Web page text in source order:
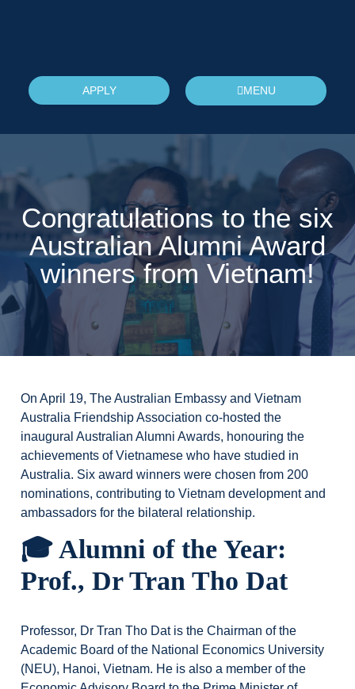
APPLY MENU
Congratulations to the six
Australian Alumni Award
winners from Vietnam!
On April 19, The Australian Embassy and Vietnam
Australia Friendship Association co-hosted the
inaugural Australian Alumni Awards, honouring the
achievements of Vietnamese who have studied in
Australia. Six award winners were chosen from 200
nominations, contributing to Vietnam development and
ambassadors for the bilateral relationship.
🎓 Alumni of the Year:
Prof., Dr Tran Tho Dat
Professor, Dr Tran Tho Dat is the Chairman of the
Academic Board of the National Economics University
(NEU), Hanoi, Vietnam. He is also a member of the